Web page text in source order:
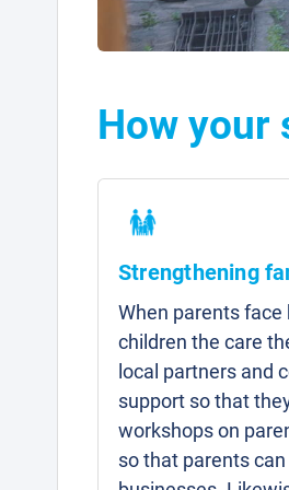
How your
Strengthening
When parents
children the care
local partners and
support so that
workshops on
so that parents